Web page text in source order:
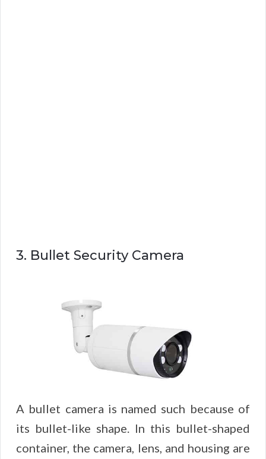
3. Bullet Security Camera
A bullet camera is named such because of
its bullet-like shape. In this bullet-shaped
container, the camera, lens, and housing are